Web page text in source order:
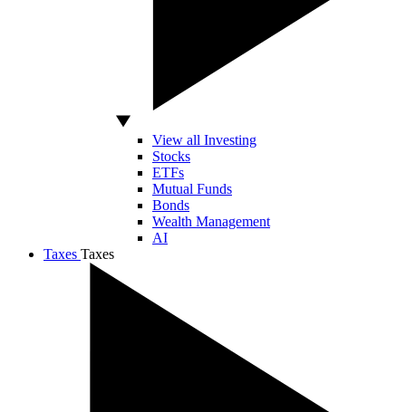
View all Investing
Stocks
ETFs
Mutual Funds
Bonds
Wealth Management
AI
Taxes Taxes